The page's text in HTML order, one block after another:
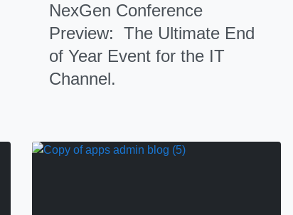
NexGen Conference
Preview: The Ultimate End
of Year Event for the IT
Channel.